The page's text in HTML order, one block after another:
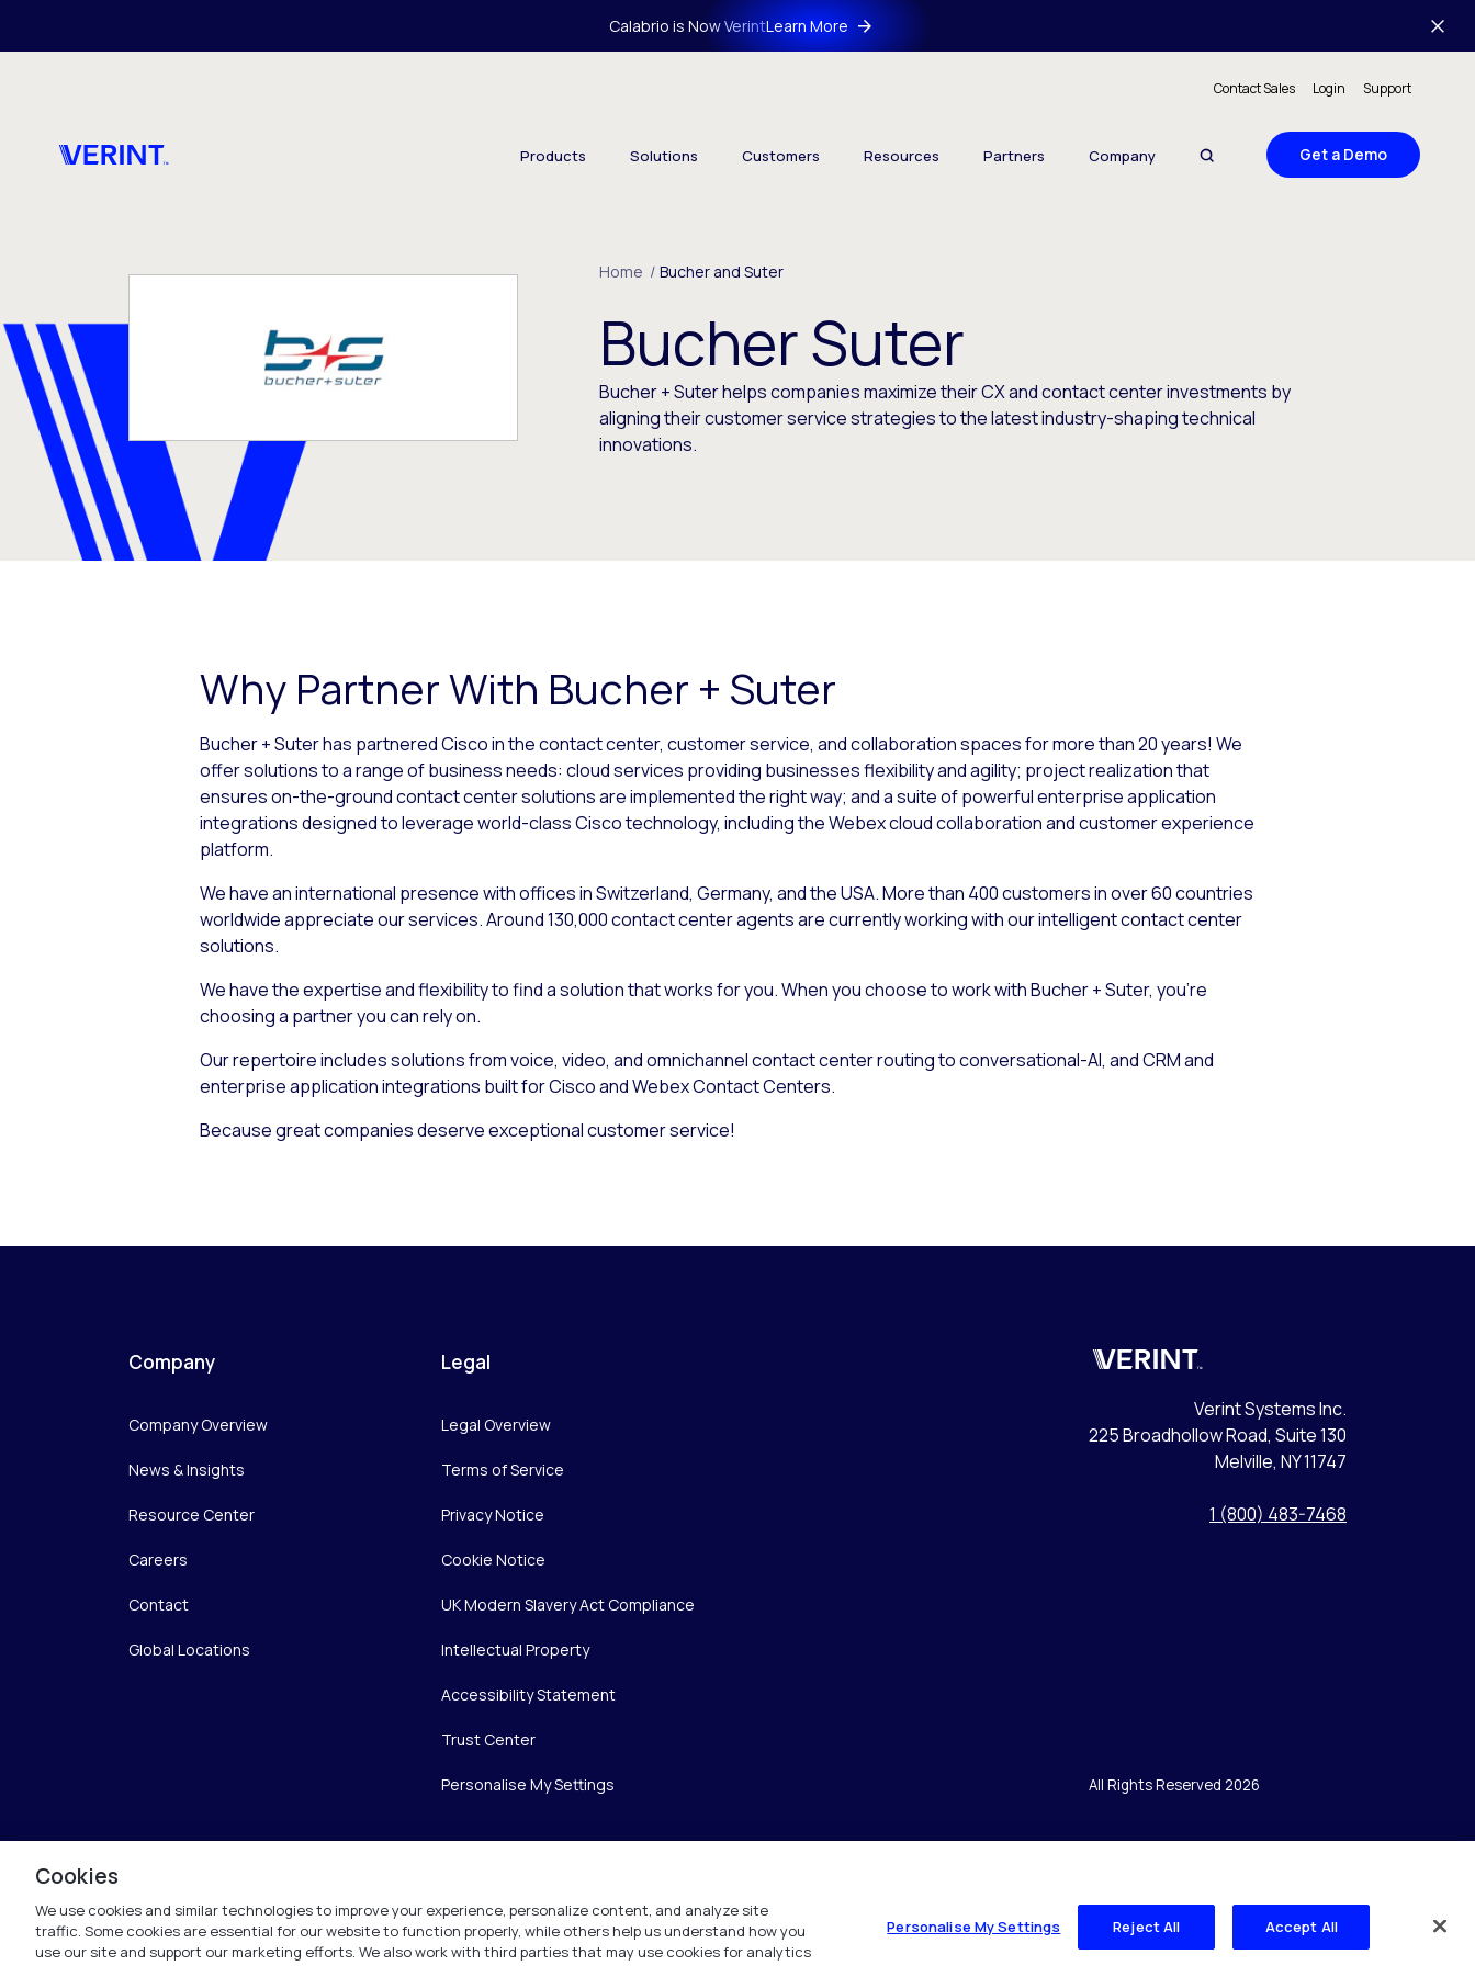
Calabrio is Now VerintLearn More
Contact Sales Login Support
Products Solutions Customers Resources Partners Company Get a Demo
Home / Bucher and Suter
Bucher Suter
Bucher + Suter helps companies maximize their CX and contact center investments by
aligning their customer service strategies to the latest industry-shaping technical
innovations.
Why Partner With Bucher + Suter
Bucher + Suter has partnered Cisco in the contact center, customer service, and collaboration spaces for more than 20 years! We
offer solutions to a range of business needs: cloud services providing businesses flexibility and agility; project realization that
ensures on-the-ground contact center solutions are implemented the right way; and a suite of powerful enterprise application
integrations designed to leverage world-class Cisco technology, including the Webex cloud collaboration and customer experience
platform.
We have an international presence with offices in Switzerland, Germany, and the USA. More than 400 customers in over 60 countries
worldwide appreciate our services. Around 130,000 contact center agents are currently working with our intelligent contact center
solutions.
We have the expertise and flexibility to find a solution that works for you. When you choose to work with Bucher + Suter, you’re
choosing a partner you can rely on.
Our repertoire includes solutions from voice, video, and omnichannel contact center routing to conversational-AI, and CRM and
enterprise application integrations built for Cisco and Webex Contact Centers.
Because great companies deserve exceptional customer service!
Company
Company Overview
News & Insights
Resource Center
Careers
Contact
Global Locations
Legal
Legal Overview
Terms of Service
Privacy Notice
Cookie Notice
UK Modern Slavery Act Compliance
Intellectual Property
Accessibility Statement
Trust Center
Personalise My Settings
Verint
Verint Systems Inc.
225 Broadhollow Road, Suite 130
Melville, NY 11747
1 (800) 483-7468
All Rights Reserved 2026
Cookies
We use cookies and similar technologies to improve your experience, personalize content, and analyze site
traffic. Some cookies are essential for our website to function properly, while others help us understand how you
use our site and support our marketing efforts. We also work with third parties that may use cookies for analytics
Personalise My Settings Reject All Accept All